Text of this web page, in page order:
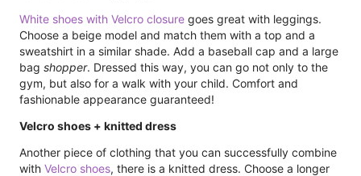
White shoes with Velcro closure goes great with leggings.
Choose a beige model and match them with a top and a
sweatshirt in a similar shade. Add a baseball cap and a large
bag shopper. Dressed this way, you can go not only to the
gym, but also for a walk with your child. Comfort and
fashionable appearance guaranteed!
Velcro shoes + knitted dress
Another piece of clothing that you can successfully combine
with Velcro shoes, there is a knitted dress. Choose a longer